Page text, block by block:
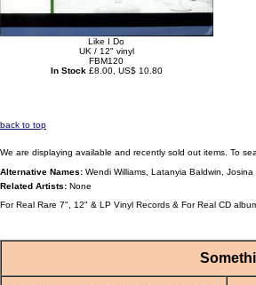
Like I Do
UK / 12" vinyl
FBM120
In Stock £8.00, US$ 10.80
back to top
We are displaying available and recently sold out items. To
Alternative Names: Wendi Williams, Latanyia Baldwin, Josina
Related Artists: None
For Real Rare 7", 12" & LP Vinyl Records & For Real CD